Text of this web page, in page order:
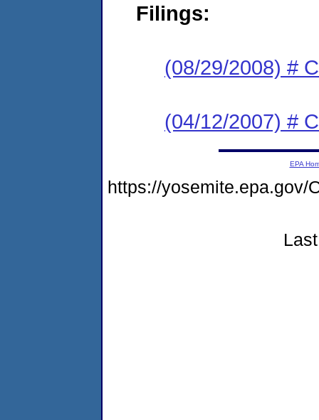
Filings:
(08/29/2008) #
(04/12/2007) #
EPA
https://yosemite.epa.gov/